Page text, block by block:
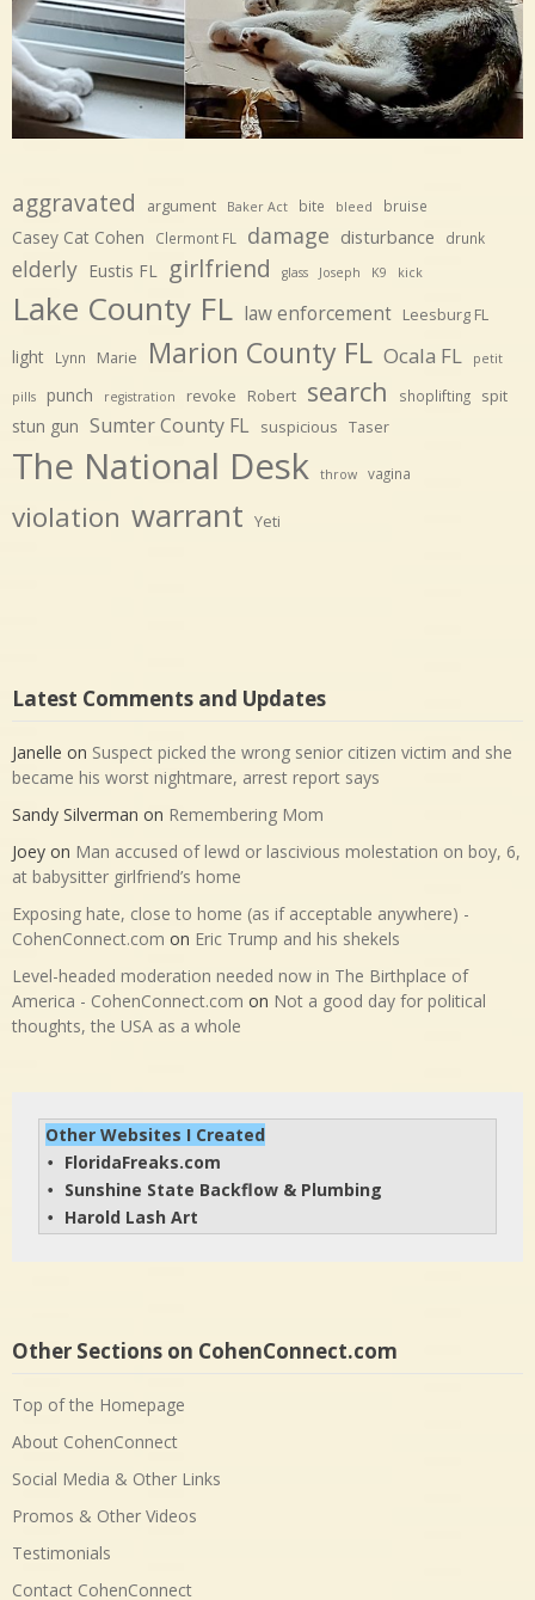
aggravated argument Baker Act bite bleed bruise
Casey Cat Cohen Clermont FL damage disturbance drunk
elderly Eustis FL girlfriend glass Joseph K9 kick
Lake County FL law enforcement Leesburg FL
light Lynn Marie Marion County FL Ocala FL petit
pills punch registration revoke Robert search shoplifting spit
stun gun Sumter County FL suspicious Taser
The National Desk throw vagina
violation warrant Yeti
Latest Comments and Updates
Janelle on Suspect picked the wrong senior citizen victim and she
became his worst nightmare, arrest report says
Sandy Silverman on Remembering Mom
Joey on Man accused of lewd or lascivious molestation on boy, 6,
at babysitter girlfriend’s home
Exposing hate, close to home (as if acceptable anywhere) -
CohenConnect.com on Eric Trump and his shekels
Level-headed moderation needed now in The Birthplace of
America - CohenConnect.com on Not a good day for political
thoughts, the USA as a whole
Other Websites I Created
• FloridaFreaks.com
• Sunshine State Backflow & Plumbing
• Harold Lash Art
Other Sections on CohenConnect.com
Top of the Homepage
About CohenConnect
Social Media & Other Links
Promos & Other Videos
Testimonials
Contact CohenConnect